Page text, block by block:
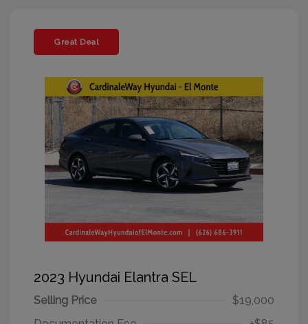
Great Deal
2023 Hyundai Elantra SEL
Selling Price
$19,000